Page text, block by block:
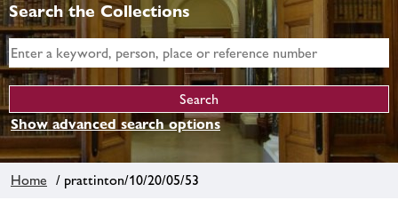
Search the Collections
Show advanced search options
Home / prattinton/10/20/05/53